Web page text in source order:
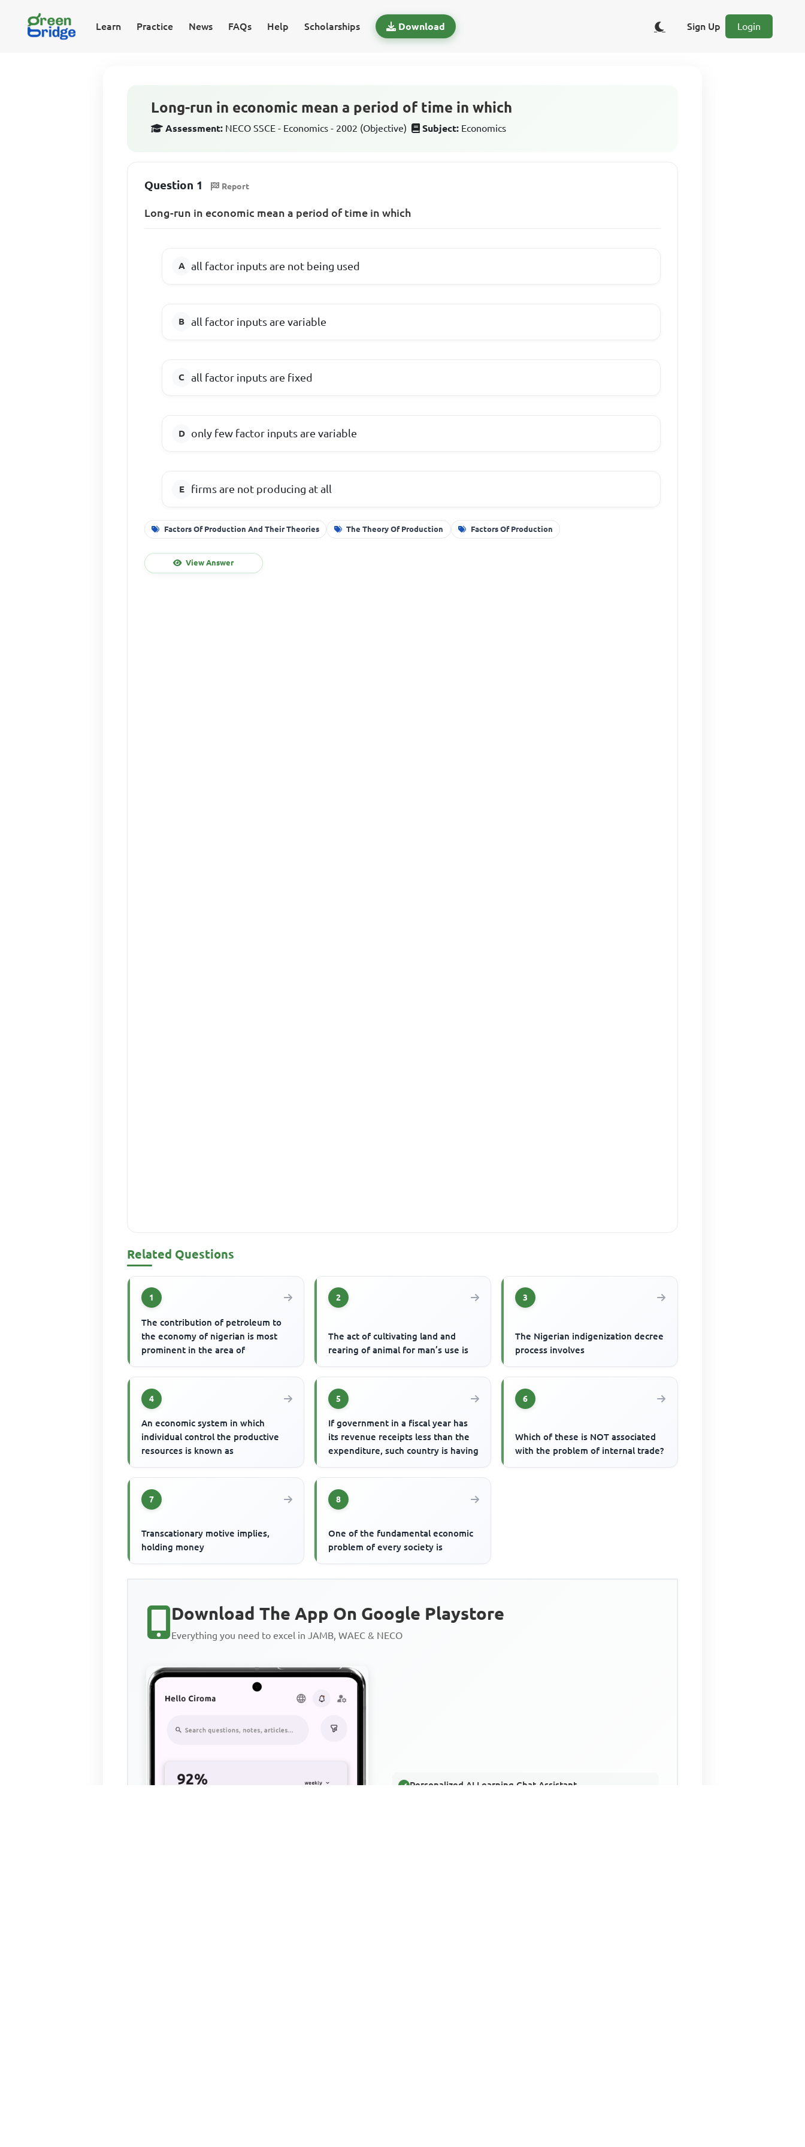
Learn Practice News FAQs Help Scholarships Download Sign Up Login
Long-run in economic mean a period of time in which
Assessment: NECO SSCE - Economics - 2002 (Objective) Subject: Economics
Question 1 Report
Long-run in economic mean a period of time in which
all factor inputs are not being used
all factor inputs are variable
all factor inputs are fixed
only few factor inputs are variable
firms are not producing at all
Factors Of Production And Their Theories The Theory Of Production Factors Of Production
View Answer
Related Questions
1
The contribution of petroleum to
the economy of nigerian is most
prominent in the area of
2
The act of cultivating land and
rearing of animal for man’s use is
3
The Nigerian indigenization decree
process involves
4
An economic system in which
individual control the productive
resources is known as
5
If government in a fiscal year has
its revenue receipts less than the
expenditure, such country is having
6
Which of these is NOT associated
with the problem of internal trade?
7
Transcationary motive implies,
holding money
8
One of the fundamental economic
problem of every society is
Download The App On Google Playstore
Everything you need to excel in JAMB, WAEC & NECO
Personalized AI Learning Chat Assistant